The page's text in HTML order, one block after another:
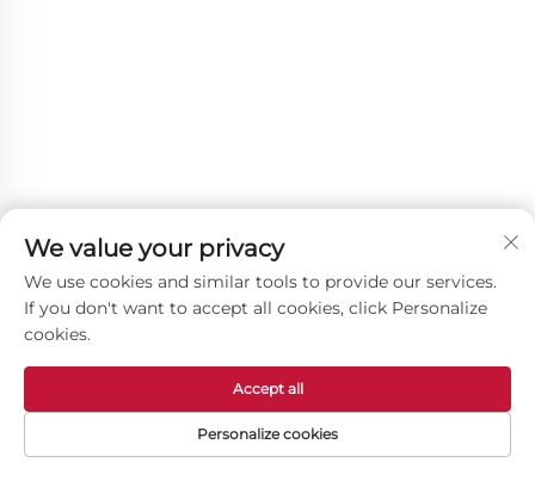
Other Products
We value your privacy
We use cookies and similar tools to provide our services.
If you don't want to accept all cookies, click Personalize
cookies.
Personalize cookies
Accept all